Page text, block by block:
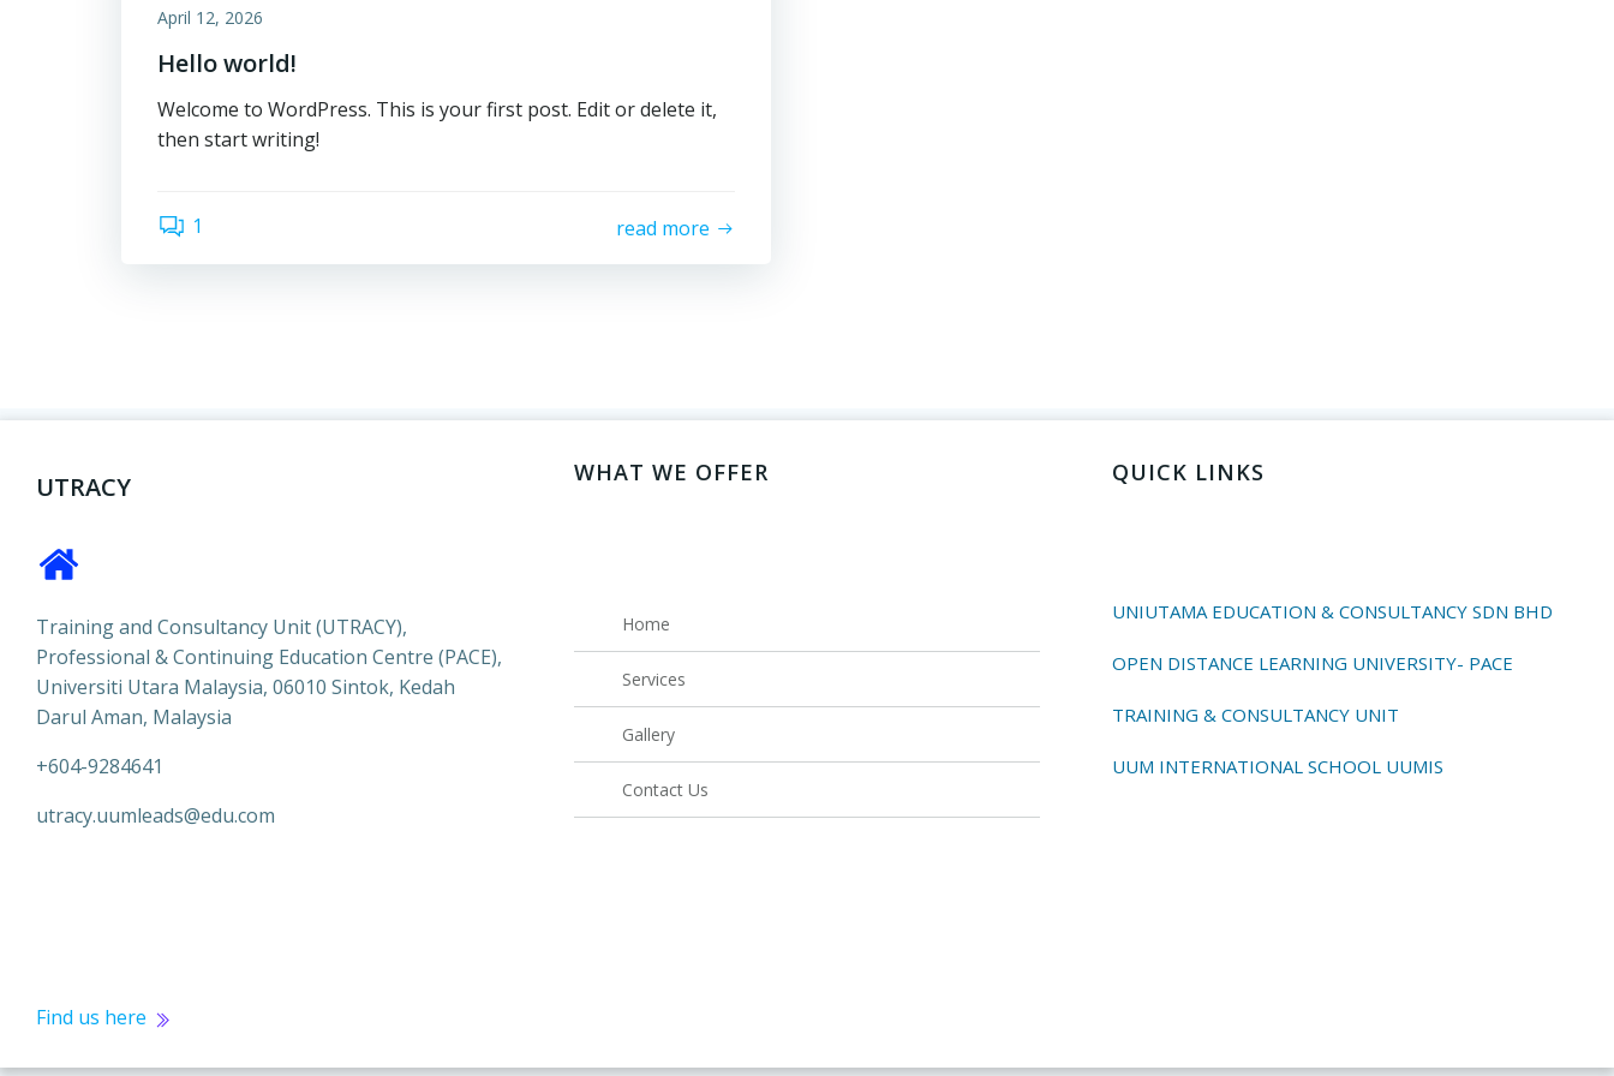
April 12, 2026
Hello world!
Welcome to WordPress. This is your first post. Edit or delete it,
then start writing!
1 read more
UTRACY
Training and Consultancy Unit (UTRACY),
Professional & Continuing Education Centre (PACE),
Universiti Utara Malaysia, 06010 Sintok, Kedah
Darul Aman, Malaysia
+604-9284641
utracy.uumleads@edu.com
Find us here
WHAT WE OFFER
Home
Services
Gallery
Contact Us
QUICK LINKS
UNIUTAMA EDUCATION & CONSULTANCY SDN BHD
OPEN DISTANCE LEARNING UNIVERSITY- PACE
TRAINING & CONSULTANCY UNIT
UUM INTERNATIONAL SCHOOL UUMIS